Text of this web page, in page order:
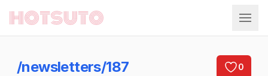
Hotsuto
/newsletters/187 0